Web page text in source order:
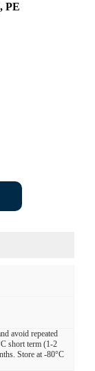
PE
avoid repeated
short term (1-2
Store at -80°C